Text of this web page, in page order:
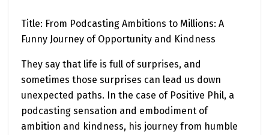
Title: From Podcasting Ambitions to Millions: A
Funny Journey of Opportunity and Kindness
They say that life is full of surprises, and
sometimes those surprises can lead us down
unexpected paths. In the case of Positive Phil, a
podcasting sensation and embodiment of
ambition and kindness, his journey from humble